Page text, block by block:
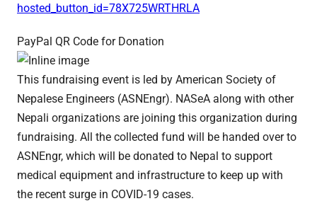
hosted_button_id=78X725WRTHRLA
PayPal QR Code for Donation
This fundraising event is led by American Society of
Nepalese Engineers (ASNEngr). NASeA along with other
Nepali organizations are joining this organization during
fundraising. All the collected fund will be handed over to
ASNEngr, which will be donated to Nepal to support
medical equipment and infrastructure to keep up with
the recent surge in COVID-19 cases.